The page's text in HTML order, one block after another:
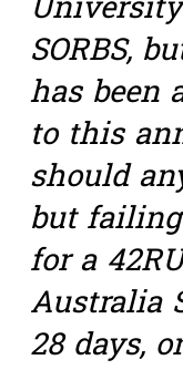
SORBS,
has been
to this
should
but
for a
Australia
28 days,